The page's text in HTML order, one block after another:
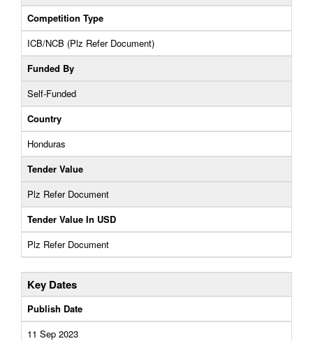
Competition Type
ICB/NCB (Plz Refer Document)
Funded By
Self-Funded
Country
Honduras
Tender Value
Plz Refer Document
Tender Value In USD
Plz Refer Document
Key Dates
Publish Date
11 Sep 2023